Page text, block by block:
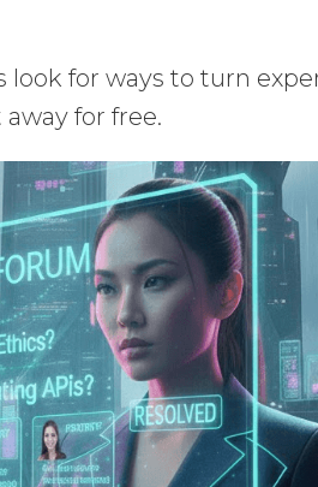
for ways to turn
for free.